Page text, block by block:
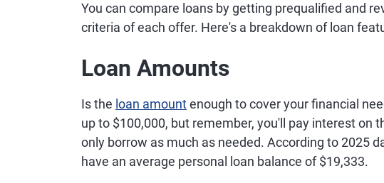
You can compare loans by getting prequalified and
criteria of each offer. Here's a breakdown of loan
Loan Amounts
Is the loan amountenough to cover your financial
up to $100,000, but remember, you'll pay interest on
only borrow as much as needed. According to 2025
have an average personal loan balance of $19,333.